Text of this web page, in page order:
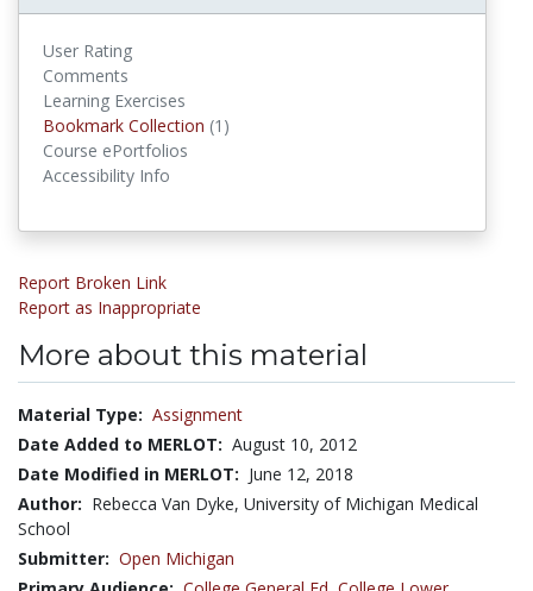
User Rating
Comments
Learning Exercises
Bookmark Collection (1)
Course ePortfolios
Accessibility Info
Report Broken Link
Report as Inappropriate
More about this material
Material Type: Assignment
Date Added to MERLOT: August 10, 2012
Date Modified in MERLOT: June 12, 2018
Author: Rebecca Van Dyke, University of Michigan Medical
School
Submitter: Open Michigan